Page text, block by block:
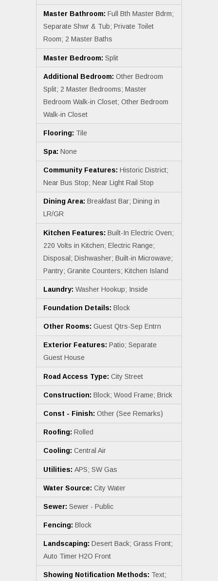
Master Bathroom: Full Bth Master Bdrm;
Separate Shwr & Tub; Private Toilet
Room; 2 Master Baths
Master Bedroom: Split
Additional Bedroom: Other Bedroom
Split; 2 Master Bedrooms; Master
Bedroom Walk-in Closet; Other Bedroom
Walk-in Closet
Flooring: Tile
Spa: None
Community Features: Historic District;
Near Bus Stop; Near Light Rail Stop
Dining Area: Breakfast Bar; Dining in
LR/GR
Kitchen Features: Built-In Electric Oven;
220 Volts in Kitchen; Electric Range;
Disposal; Dishwasher; Built-in Microwave;
Pantry; Granite Counters; Kitchen Island
Laundry: Washer Hookup; Inside
Foundation Details: Block
Other Rooms: Guest Qtrs-Sep Entrn
Exterior Features: Patio; Separate
Guest House
Road Access Type: City Street
Construction: Block; Wood Frame; Brick
Const - Finish: Other (See Remarks)
Roofing: Rolled
Cooling: Central Air
Utilities: APS; SW Gas
Water Source: City Water
Sewer: Sewer - Public
Fencing: Block
Landscaping: Desert Back; Grass Front;
Auto Timer H2O Front
Showing Notification Methods: Text;